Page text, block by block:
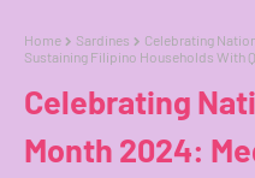
Home Sardines
Celebrating
Sustaining Filipino Households With
Celebrating
Month 2024: